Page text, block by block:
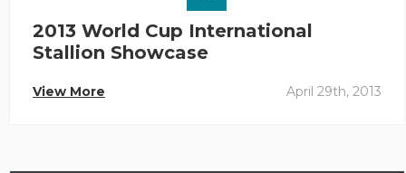
2013 World Cup International
Stallion Showcase
View More April 29th, 2013